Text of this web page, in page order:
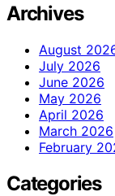
Archives
August
July 2026
June 2026
May 2026
April 2026
March 2026
February
Categories